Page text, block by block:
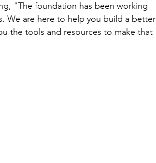
"The foundation has been working
We are here to help you build a better
the tools and resources to make that